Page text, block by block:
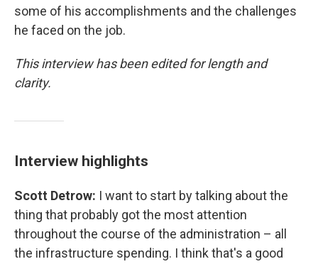
some of his accomplishments and the challenges
he faced on the job.
This interview has been edited for length and
clarity.
Interview highlights
Scott Detrow: I want to start by talking about the
thing that probably got the most attention
throughout the course of the administration – all
the infrastructure spending. I think that's a good